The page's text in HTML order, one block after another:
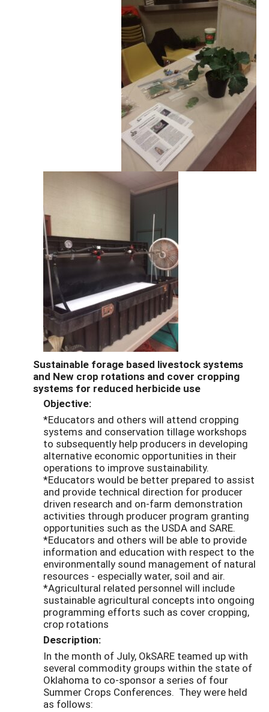
Sustainable forage based livestock systems
and New crop rotations and cover cropping
systems for reduced herbicide use
Objective:
*Educators and others will attend cropping
systems and conservation tillage workshops
to subsequently help producers in developing
alternative economic opportunities in their
operations to improve sustainability.
*Educators would be better prepared to assist
and provide technical direction for producer
driven research and on-farm demonstration
activities through producer program granting
opportunities such as the USDA and SARE.
*Educators and others will be able to provide
information and education with respect to the
environmentally sound management of natural
resources - especially water, soil and air.
*Agricultural related personnel will include
sustainable agricultural concepts into ongoing
programming efforts such as cover cropping,
crop rotations
Description:
In the month of July, OkSARE teamed up with
several commodity groups within the state of
Oklahoma to co-sponsor a series of four
Summer Crops Conferences. They were held
as follows: